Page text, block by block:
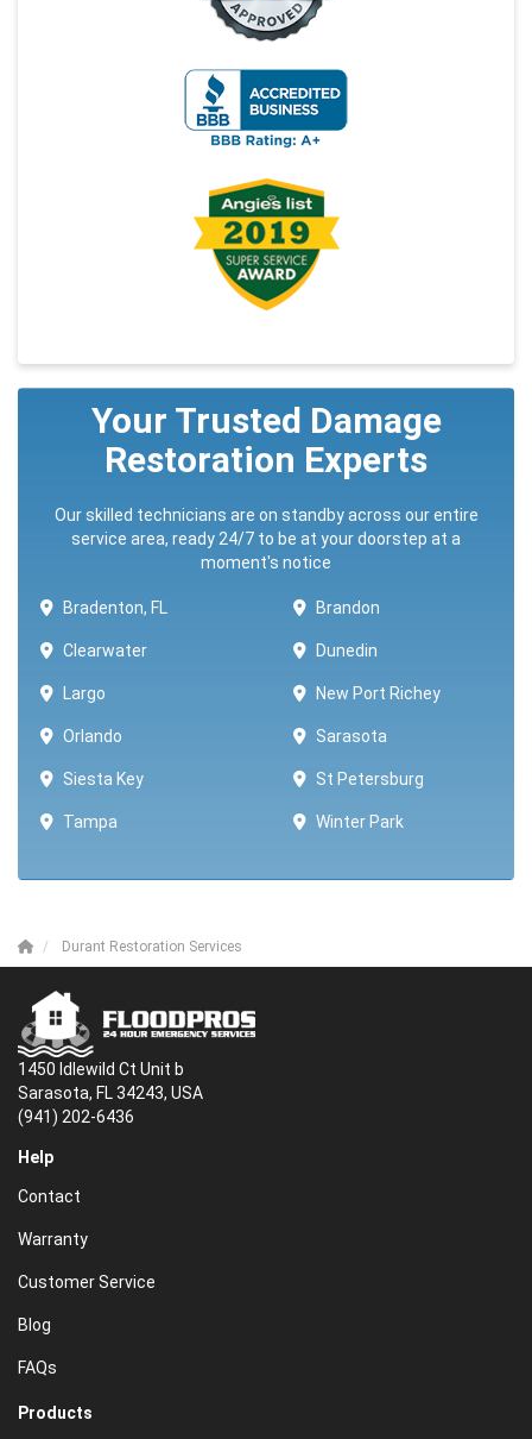
Your Trusted Damage
Restoration Experts
Our skilled technicians are on standby across our entire
service area, ready 24/7 to be at your doorstep at a
moment's notice
Bradenton, FL Brandon
Clearwater Dunedin
Largo New Port Richey
Orlando Sarasota
Siesta Key St Petersburg
Tampa Winter Park ​​
Durant Restoration Services
1450 Idlewild Ct Unit b
Sarasota, FL 34243, USA
(941) 202-6436
Help
Contact
Warranty
Customer Service
Blog
FAQs
Products